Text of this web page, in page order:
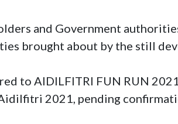
and Government
brought about by the still
to AIDILFITRI FUN RUN
2021, pending